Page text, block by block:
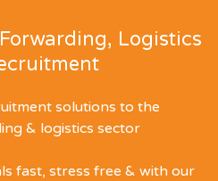
Logistics
solutions to the
& logistics sector
fast, stress free & with our